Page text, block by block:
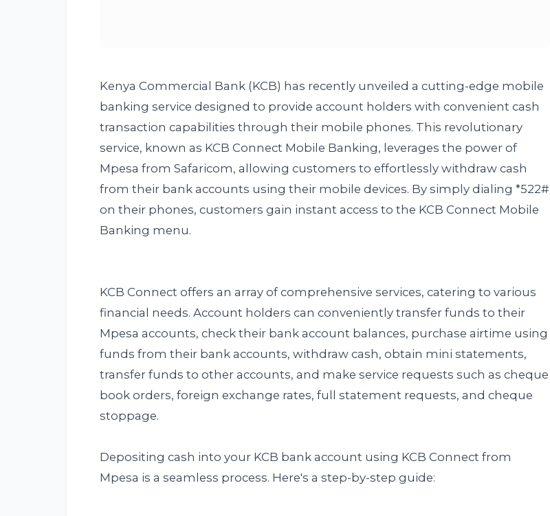
Kenya Commercial Bank (KCB) has recently unveiled a cutting-edge mobile
banking service designed to provide account holders with convenient cash
transaction capabilities through their mobile phones. This revolutionary
service, known as KCB Connect Mobile Banking, leverages the power of
Mpesa from Safaricom, allowing customers to effortlessly withdraw cash
from their bank accounts using their mobile devices. By simply dialing *522#
on their phones, customers gain instant access to the KCB Connect Mobile
Banking menu.
KCB Connect offers an array of comprehensive services, catering to various
financial needs. Account holders can conveniently transfer funds to their
Mpesa accounts, check their bank account balances, purchase airtime using
funds from their bank accounts, withdraw cash, obtain mini statements,
transfer funds to other accounts, and make service requests such as cheque
book orders, foreign exchange rates, full statement requests, and cheque
stoppage.
Depositing cash into your KCB bank account using KCB Connect from
Mpesa is a seamless process. Here's a step-by-step guide: